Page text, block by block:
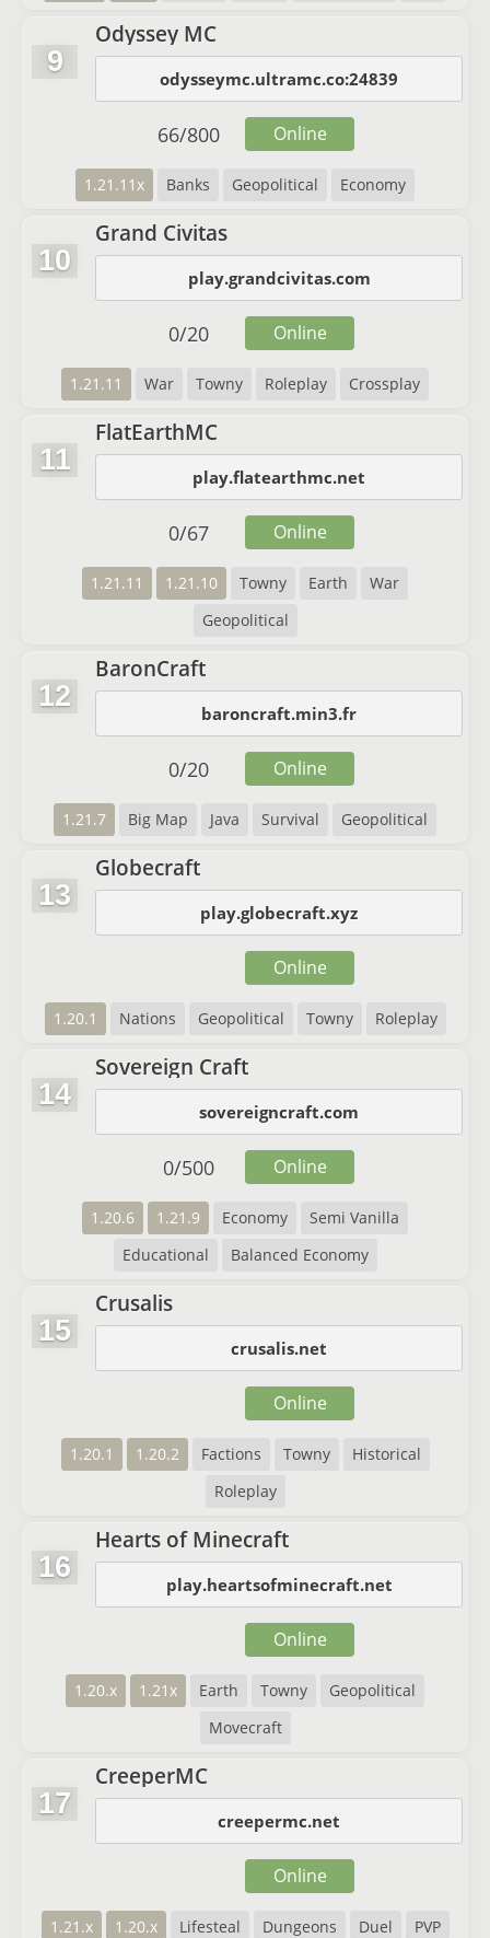
9
Odyssey MC
odysseymc.ultramc.co:24839
1.21.11x Banks Geopolitical Economy
66/800 Online
10
Grand Civitas
play.grandcivitas.com
1.21.11 War Towny Roleplay Crossplay
0/20 Online
11
FlatEarthMC
play.flatearthmc.net
1.21.11 1.21.10 Towny Earth
War
Geopolitical
0/67 Online
12
BaronCraft
baroncraft.min3.fr
1.21.7 Big Map Java Survival Geopolitical
0/20 Online
13
Globecraft
play.globecraft.xyz
1.20.1 Nations Geopolitical Towny Roleplay
Online
14
Sovereign Craft
sovereigncraft.com
1.20.6 1.21.9 Economy
Semi Vanilla
Educational
Balanced Economy
0/500 Online
15
Crusalis
crusalis.net
1.20.1 1.20.2 Factions Towny
Historical
Roleplay
Online
16
Hearts of Minecraft
play.heartsofminecraft.net
1.20.x 1.21x Earth Towny
Geopolitical
Movecraft
Online
17
CreeperMC
creepermc.net
1.21.x 1.20.x Lifesteal Dungeons Duel PVP
Online